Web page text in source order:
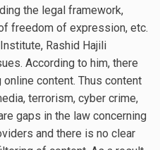
the legal framework,
freedom of expression, etc.
Rashid Hajili
According to him, there
content. Thus content
terrorism, cyber crime,
gaps in the law concerning
and there is no clear